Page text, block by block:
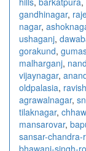
gandhinagar,
nagar,
ushaganj,
gorakund,
malharganj,
vijaynagar,
oldpalasia,
agrawalnagar,
tilaknagar,
mansarovar,
sansar-chandra-
bhawani-singh-